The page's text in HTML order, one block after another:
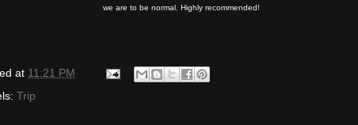
we are to be normal. Highly recommended!
at 11:21 PM
Trip